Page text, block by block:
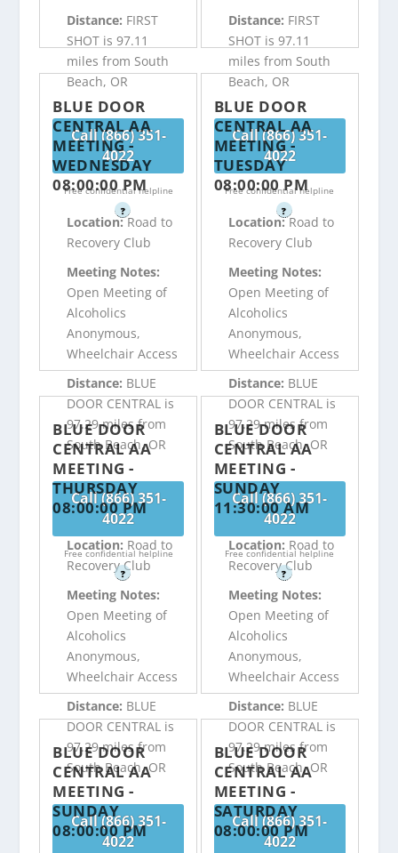
Distance: FIRST
SHOT is 97.11
miles from South
Beach, OR
Call (866) 351-
4022
Free confidential helpline
?
Distance: FIRST
SHOT is 97.11
miles from South
Beach, OR
Call (866) 351-
4022
Free confidential helpline
?
BLUE DOOR
CENTRAL AA
MEETING -
WEDNESDAY
08:00:00 PM
Location:Road to
Recovery Club
Meeting Notes:
Open Meeting of
Alcoholics
Anonymous,
Wheelchair Access
Distance: BLUE
DOOR CENTRAL is
97.29 miles from
South Beach, OR
Call (866) 351-
4022
Free confidential helpline
?
BLUE DOOR
CENTRAL AA
MEETING -
TUESDAY
08:00:00 PM
Location:Road to
Recovery Club
Meeting Notes:
Open Meeting of
Alcoholics
Anonymous,
Wheelchair Access
Distance: BLUE
DOOR CENTRAL is
97.29 miles from
South Beach, OR
Call (866) 351-
4022
Free confidential helpline
?
BLUE DOOR
CENTRAL AA
MEETING -
THURSDAY
08:00:00 PM
Location: Road to
Recovery Club
Meeting Notes:
Open Meeting of
Alcoholics
Anonymous,
Wheelchair Access
Distance: BLUE
DOOR CENTRAL is
97.29 miles from
South Beach, OR
Call (866) 351-
4022
BLUE DOOR
CENTRAL AA
MEETING -
SUNDAY
11:30:00 AM
Location: Road to
Recovery Club
Meeting Notes:
Open Meeting of
Alcoholics
Anonymous,
Wheelchair Access
Distance: BLUE
DOOR CENTRAL is
97.29 miles from
South Beach, OR
Call (866) 351-
4022
BLUE DOOR
CENTRAL AA
MEETING -
SUNDAY
08:00:00 PM
BLUE DOOR
CENTRAL AA
MEETING -
SATURDAY
08:00:00 PM